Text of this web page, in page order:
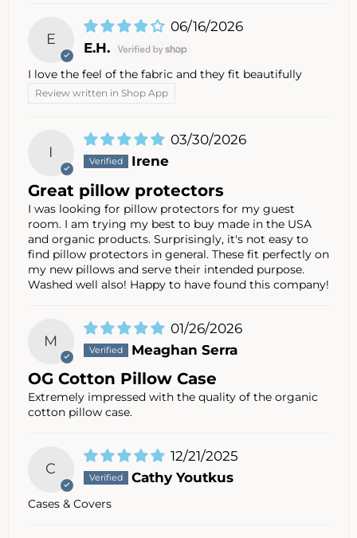
E
06/16/2026
E.H.
I love the feel of the fabric and they fit beautifully
Review written in Shop App
I
03/30/2026
Irene
Great pillow protectors
I was looking for pillow protectors for my guest
room. I am trying my best to buy made in the USA
and organic products. Surprisingly, it's not easy to
find pillow protectors in general. These fit perfectly on
my new pillows and serve their intended purpose.
Washed well also! Happy to have found this company!
M
01/26/2026
Meaghan Serra
OG Cotton Pillow Case
Extremely impressed with the quality of the organic
cotton pillow case.
C
12/21/2025
Cathy Youtkus
Cases & Covers